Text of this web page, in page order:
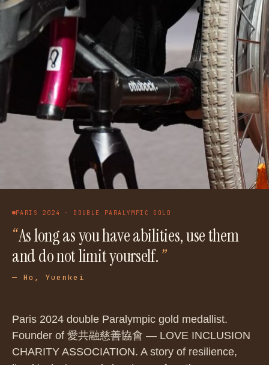
PARIS 2024 · DOUBLE PARALYMPIC GOLD
“As long as you have abilities, use them
and do not limit yourself.”
— Ho, Yuenkei
Paris 2024 double Paralympic gold medallist.
Founder of 愛共融慈善協會 — LOVE INCLUSION
CHARITY ASSOCIATION. A story of resilience,